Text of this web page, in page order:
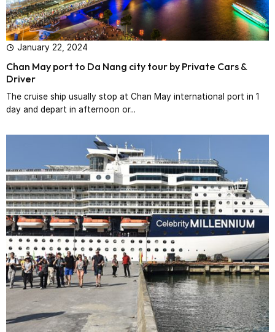
January 22, 2024
Chan May port to Da Nang city tour by Private Cars &
Driver‎
The cruise ship usually stop at Chan May international port in 1
day and depart in afternoon or...